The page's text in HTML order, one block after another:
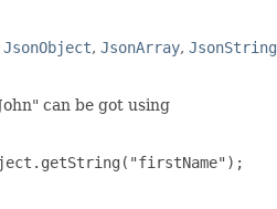
JsonObject, JsonArray, JsonString
can be got using